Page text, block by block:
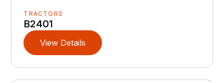
TRACTORS
B2401
View Details